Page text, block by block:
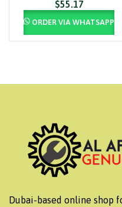
$55.17
ORDER VIA WHATSAPP
Dubai-based online shop